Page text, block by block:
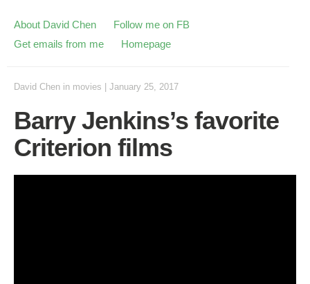
About David Chen
Follow me on FB
Get emails from me
Homepage
David Chen in movies January 25, 2017
Barry Jenkins’s favorite
Criterion films